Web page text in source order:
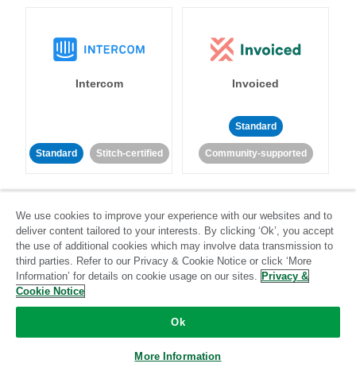
Intercom
Standard Stitch-certified
Invoiced
Standard
Community-supported
Iterable
Standard Stitch-certified
Jira
Standard Stitch-certified
We use cookies to improve your experience with our websites and to
deliver content tailored to your interests. By clicking ‘Ok’, you accept
the use of additional cookies which may involve data transmission to
third parties. Refer to our Privacy & Cookie Notice or click ‘More
Information’ for details on cookie usage on our sites. Privacy &
Cookie Notice
Ok
More Information